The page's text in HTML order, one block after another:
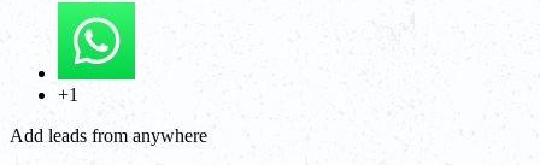
+1
Add leads from anywhere